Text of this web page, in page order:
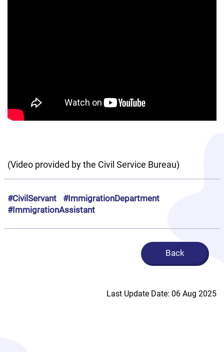
(Video provided by the Civil Service Bureau)
#CivilServant
#ImmigrationDepartment
#ImmigrationAssistant
Back
Last Update Date: 06 Aug 2025